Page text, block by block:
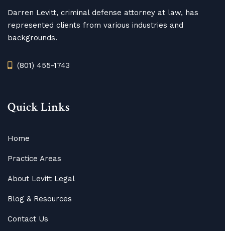
Darren Levitt, criminal defense attorney at law, has
represented clients from various industries and
backgrounds.
(801) 455-1743
Quick Links
Home
Practice Areas
About Levitt Legal
Blog &Resources
Contact Us